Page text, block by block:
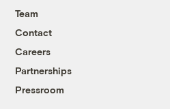
Team
Contact
Careers
Partnerships
Pressroom